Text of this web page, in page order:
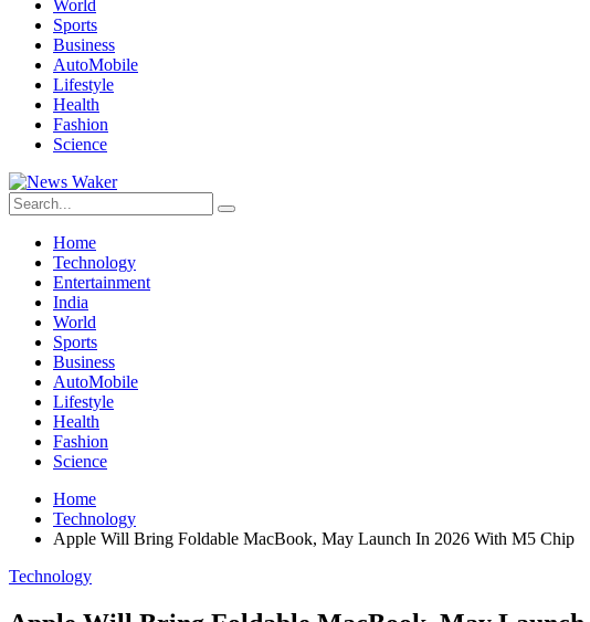
World
Sports
Business
AutoMobile
Lifestyle
Health
Fashion
Science
Home
Technology
Entertainment
India
World
Sports
Business
AutoMobile
Lifestyle
Health
Fashion
Science
Home
Technology
Apple Will Bring Foldable MacBook, May Launch In 2026 With M5 Chip
Technology